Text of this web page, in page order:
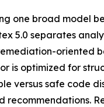
one broad model
5.0 separates
oriented
is optimized for
versus safe code
recommendations.